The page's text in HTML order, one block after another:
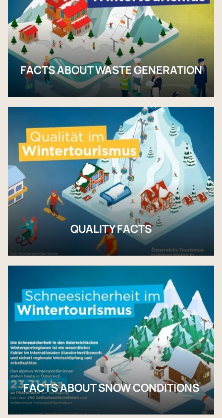
FACTS ABOUT WASTE GENERATION
QUALITY FACTS
FACTS ABOUT SNOW CONDITIONS